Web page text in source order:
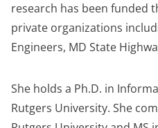
research has been funded
private organizations
Engineers, MD State
She holds a Ph.D. in
Rutgers University. She